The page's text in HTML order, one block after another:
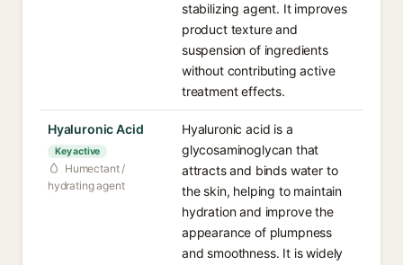
stabilizing agent. It improves
product texture and
suspension of ingredients
without contributing active
treatment effects.
Hyaluronic Acid
Key active
Humectant /
hydrating agent
Hyaluronic acid is a
glycosaminoglycan that
attracts and binds water to
the skin, helping to maintain
hydration and improve the
appearance of plumpness
and smoothness. It is widely